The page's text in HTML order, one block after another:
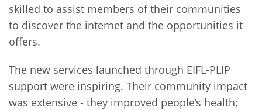
skilled to assist members of their communities
to discover the internet and the opportunities it
offers.
The new services launched through EIFL-PLIP
support were inspiring. Their community impact
was extensive - they improved people’s health;